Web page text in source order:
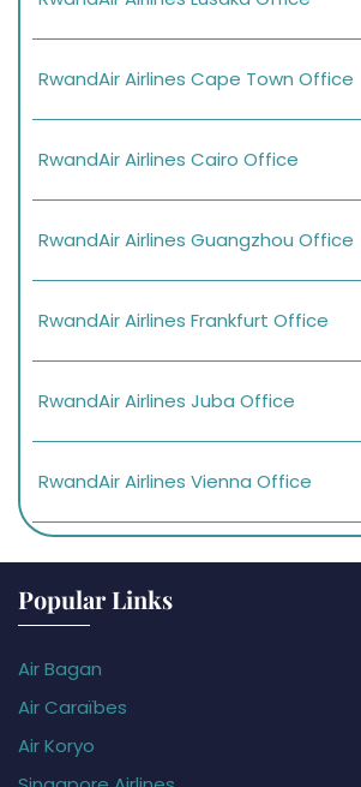
RwandAir Airlines Cape Town Office
RwandAir Airlines Cairo Office
RwandAir Airlines Guangzhou Office
RwandAir Airlines Frankfurt Office
RwandAir Airlines Juba Office
RwandAir Airlines Vienna Office
Popular Links
Air Bagan
Air Caraïbes
Air Koryo